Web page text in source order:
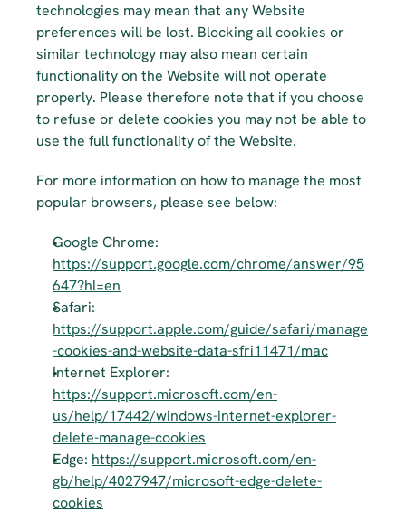
technologies may mean that any Website
preferences will be lost. Blocking all cookies or
similar technology may also mean certain
functionality on the Website will not operate
properly. Please therefore note that if you choose
to refuse or delete cookies you may not be able to
use the full functionality of the Website.
For more information on how to manage the most
popular browsers, please see below:
https://support.google.com/chrome/answer/95
647?hl=en
https://support.apple.com/guide/safari/manage
-cookies-and-website-data-sfri11471/mac
https://support.microsoft.com/en-
us/help/17442/windows-internet-explorer-
delete-manage-cookies
Edge: https://support.microsoft.com/en-
gb/help/4027947/microsoft-edge-delete-
cookies